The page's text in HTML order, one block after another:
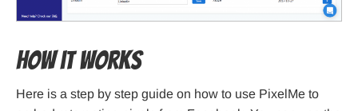
How it works
Here is a step by step guide on how to use PixelMe to